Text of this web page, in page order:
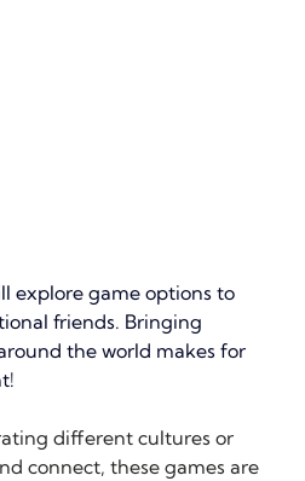
explore game options to
friends. Bringing
the world makes for
different cultures or
connect, these games are